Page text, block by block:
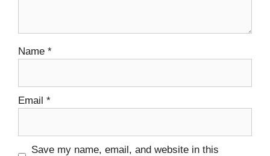
Name *
Email *
Save my name, email, and website in this